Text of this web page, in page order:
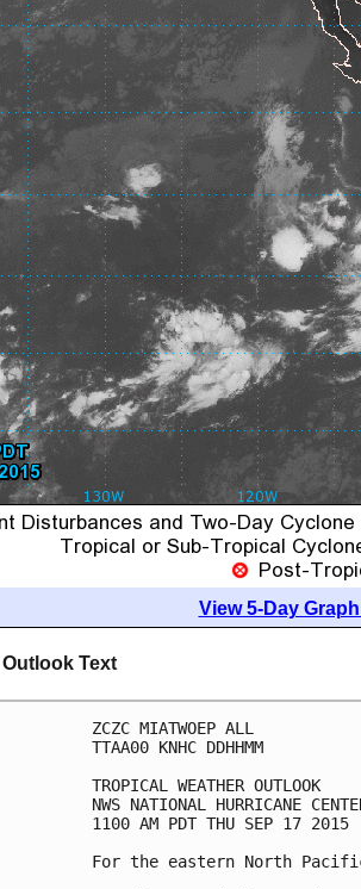
View 5-Day
Text
ZCZC MIATWOEP ALL
TTAA00 KNHC DDHHMM
TROPICAL WEATHER OUTLOOK
NWS NATIONAL HURRICANE
1100 AM PDT THU SEP 17 2015
For the eastern North